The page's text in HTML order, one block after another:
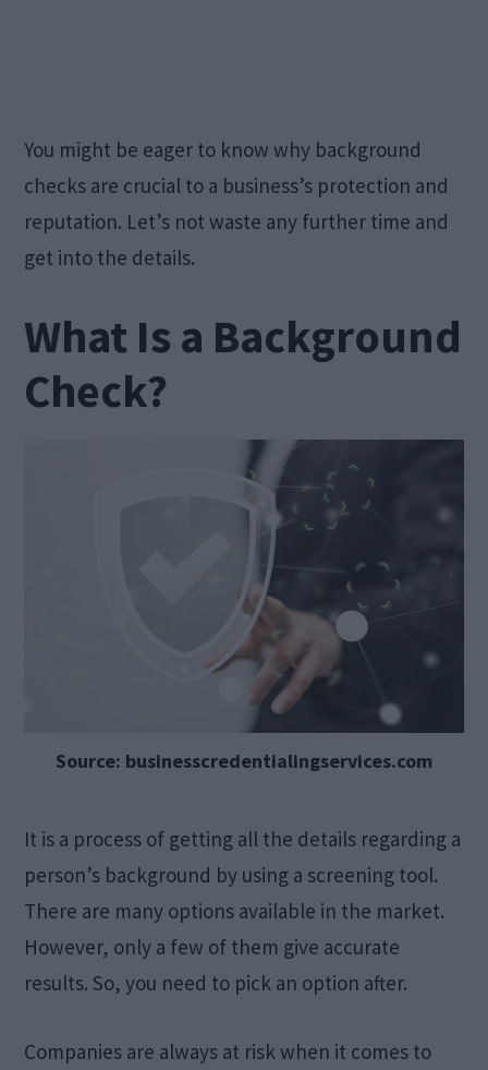
You might be eager to know why background
checks are crucial to a business’s protection and
reputation. Let’s not waste any further time and
get into the details.
What Is a Background
Check?
Source: businesscredentialingservices.com
It is a process of getting all the details regarding a
person’s background by using a screening tool.
There are many options available in the market.
However, only a few of them give accurate
results. So, you need to pick an option after.
Companies are always at risk when it comes to